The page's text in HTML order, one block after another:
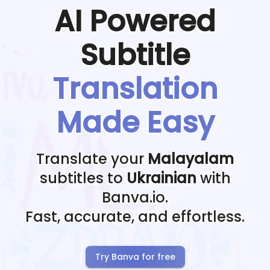
AI Powered
Subtitle
Translation
Made Easy
Translate your Malayalam
subtitles to Ukrainian with
Banva.io.
Fast, accurate, and effortless.
Try Banva for free